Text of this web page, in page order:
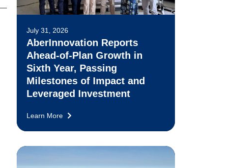
July 31, 2026
AberInnovation Reports
Ahead-of-Plan Growth in
Sixth Year, Passing
Milestones of Impact and
Leveraged Investment
Learn More